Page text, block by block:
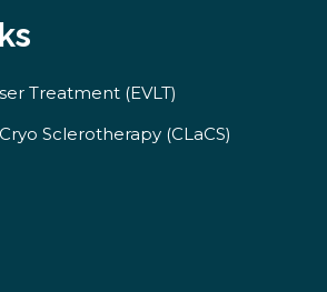
Treatment (EVLT)
Sclerotherapy (​CLaCS)